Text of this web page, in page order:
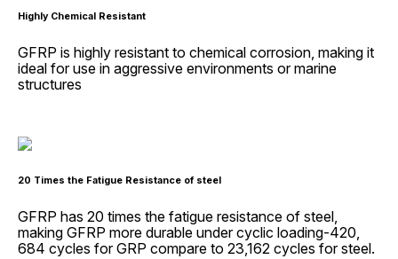
Highly Chemical Resistant
GFRP is highly resistant to chemical corrosion, making it
ideal for use in aggressive environments or marine
structures
20 Times the Fatigue Resistance of steel
GFRP has 20 times the fatigue resistance of steel,
making GFRP more durable under cyclic loading-420,
684 cycles for GRP compare to 23,162 cycles for steel.